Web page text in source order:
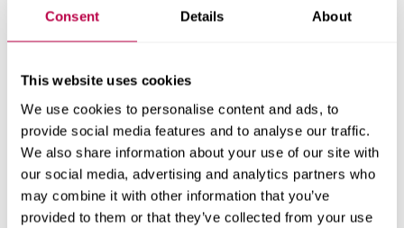
Consent Details About
This website uses cookies
We use cookies to personalise content and ads, to
provide social media features and to analyse our traffic.
We also share information about your use of our site with
our social media, advertising and analytics partners who
may combine it with other information that you’ve
provided to them or that they’ve collected from your use
Dr Jon Willmott
Professor Karen Ousey
Related publications
An observational study of temperature and thermal
images of surgical wounds for detecting delayed wound
healing within four days after surgery